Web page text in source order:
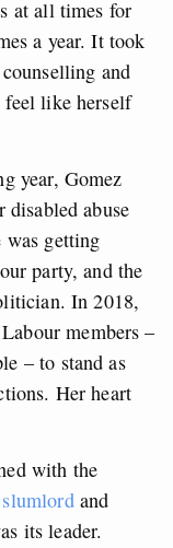
at all times for
a year. It took
and
feel like herself
year, Gomez
disabled abuse
was getting
party, and the
In 2018,
members –
– to stand as
Her heart
with the
and
its leader.